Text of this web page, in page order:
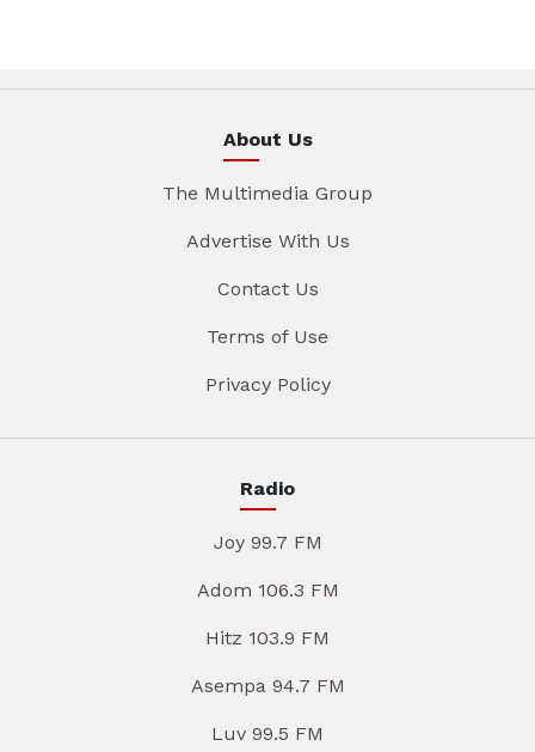
About Us
The Multimedia Group
Advertise With Us
Contact Us
Terms of Use
Privacy Policy
Radio
Joy 99.7 FM
Adom 106.3 FM
Hitz 103.9 FM
Asempa 94.7 FM
Luv 99.5 FM